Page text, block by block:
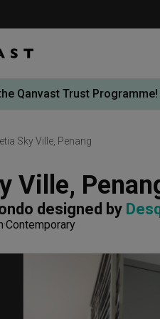
Qanvast Trust Programme!
Sky Ville, Penang
Ville,
designed by
Contemporary